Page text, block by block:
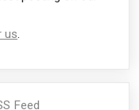
us.
Feed